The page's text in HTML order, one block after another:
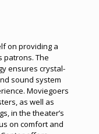
on providing a
patrons. The
ensures crystal-
sound system
Moviegoers
as well as
in the theater’s
on comfort and